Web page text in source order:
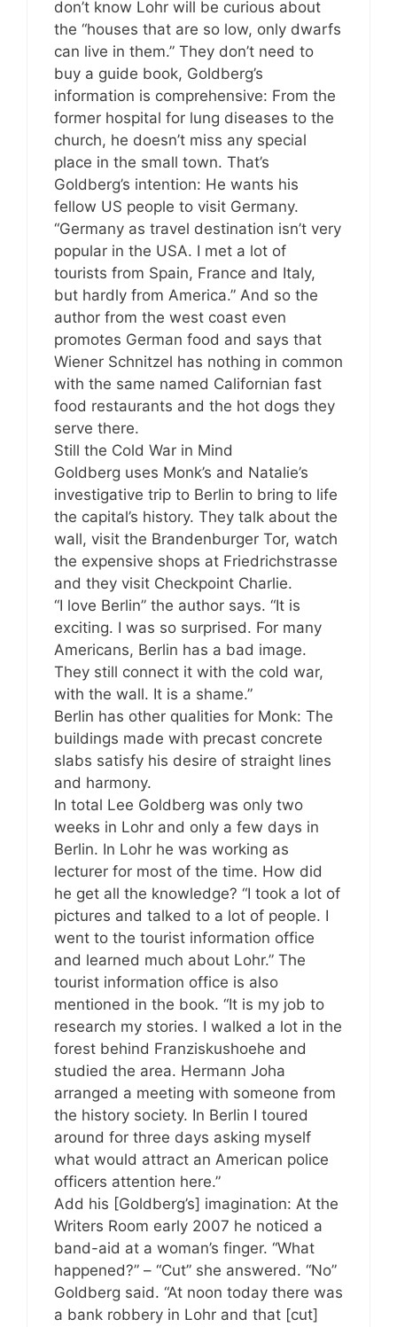
don’t know Lohr will be curious about
the “houses that are so low, only dwarfs
can live in them.” They don’t need to
buy a guide book, Goldberg’s
information is comprehensive: From the
former hospital for lung diseases to the
church, he doesn’t miss any special
place in the small town. That’s
Goldberg’s intention: He wants his
fellow US people to visit Germany.
“Germany as travel destination isn’t very
popular in the USA. I met a lot of
tourists from Spain, France and Italy,
but hardly from America.” And so the
author from the west coast even
promotes German food and says that
Wiener Schnitzel has nothing in common
with the same named Californian fast
food restaurants and the hot dogs they
serve there.
Still the Cold War in Mind
Goldberg uses Monk’s and Natalie’s
investigative trip to Berlin to bring to life
the capital’s history. They talk about the
wall, visit the Brandenburger Tor, watch
the expensive shops at Friedrichstrasse
and they visit Checkpoint Charlie.
“I love Berlin” the author says. “It is
exciting. I was so surprised. For many
Americans, Berlin has a bad image.
They still connect it with the cold war,
with the wall. It is a shame.”
Berlin has other qualities for Monk: The
buildings made with precast concrete
slabs satisfy his desire of straight lines
and harmony.
In total Lee Goldberg was only two
weeks in Lohr and only a few days in
Berlin. In Lohr he was working as
lecturer for most of the time. How did
he get all the knowledge? “I took a lot of
pictures and talked to a lot of people. I
went to the tourist information office
and learned much about Lohr.” The
tourist information office is also
mentioned in the book. “It is my job to
research my stories. I walked a lot in the
forest behind Franziskushoehe and
studied the area. Hermann Joha
arranged a meeting with someone from
the history society. In Berlin I toured
around for three days asking myself
what would attract an American police
officers attention here.”
Add his [Goldberg’s] imagination: At the
Writers Room early 2007 he noticed a
band-aid at a woman’s finger. “What
happened?” – “Cut” she answered. “No”
Goldberg said. “At noon today there was
a bank robbery in Lohr and that [cut]